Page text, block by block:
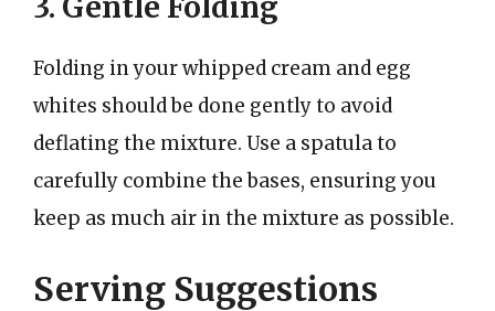
Folding in your whipped cream and egg
whites should be done gently to avoid
deflating the mixture. Use a spatula to
carefully combine the bases, ensuring you
keep as much air in the mixture as possible.
Serving Suggestions